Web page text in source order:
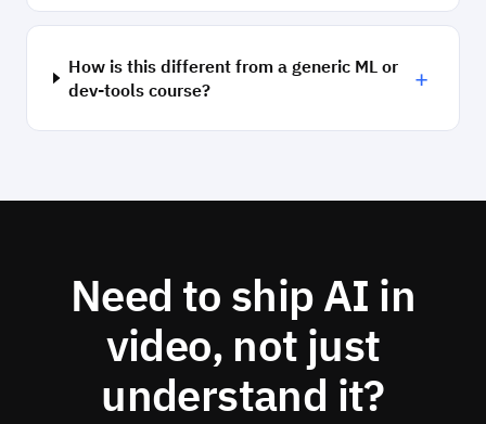
How is this different from a generic ML or
dev-tools course?
+
Need to ship AI in
video, not just
understand it?